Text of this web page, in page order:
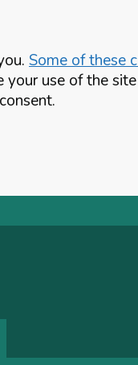
Some of these
use of the